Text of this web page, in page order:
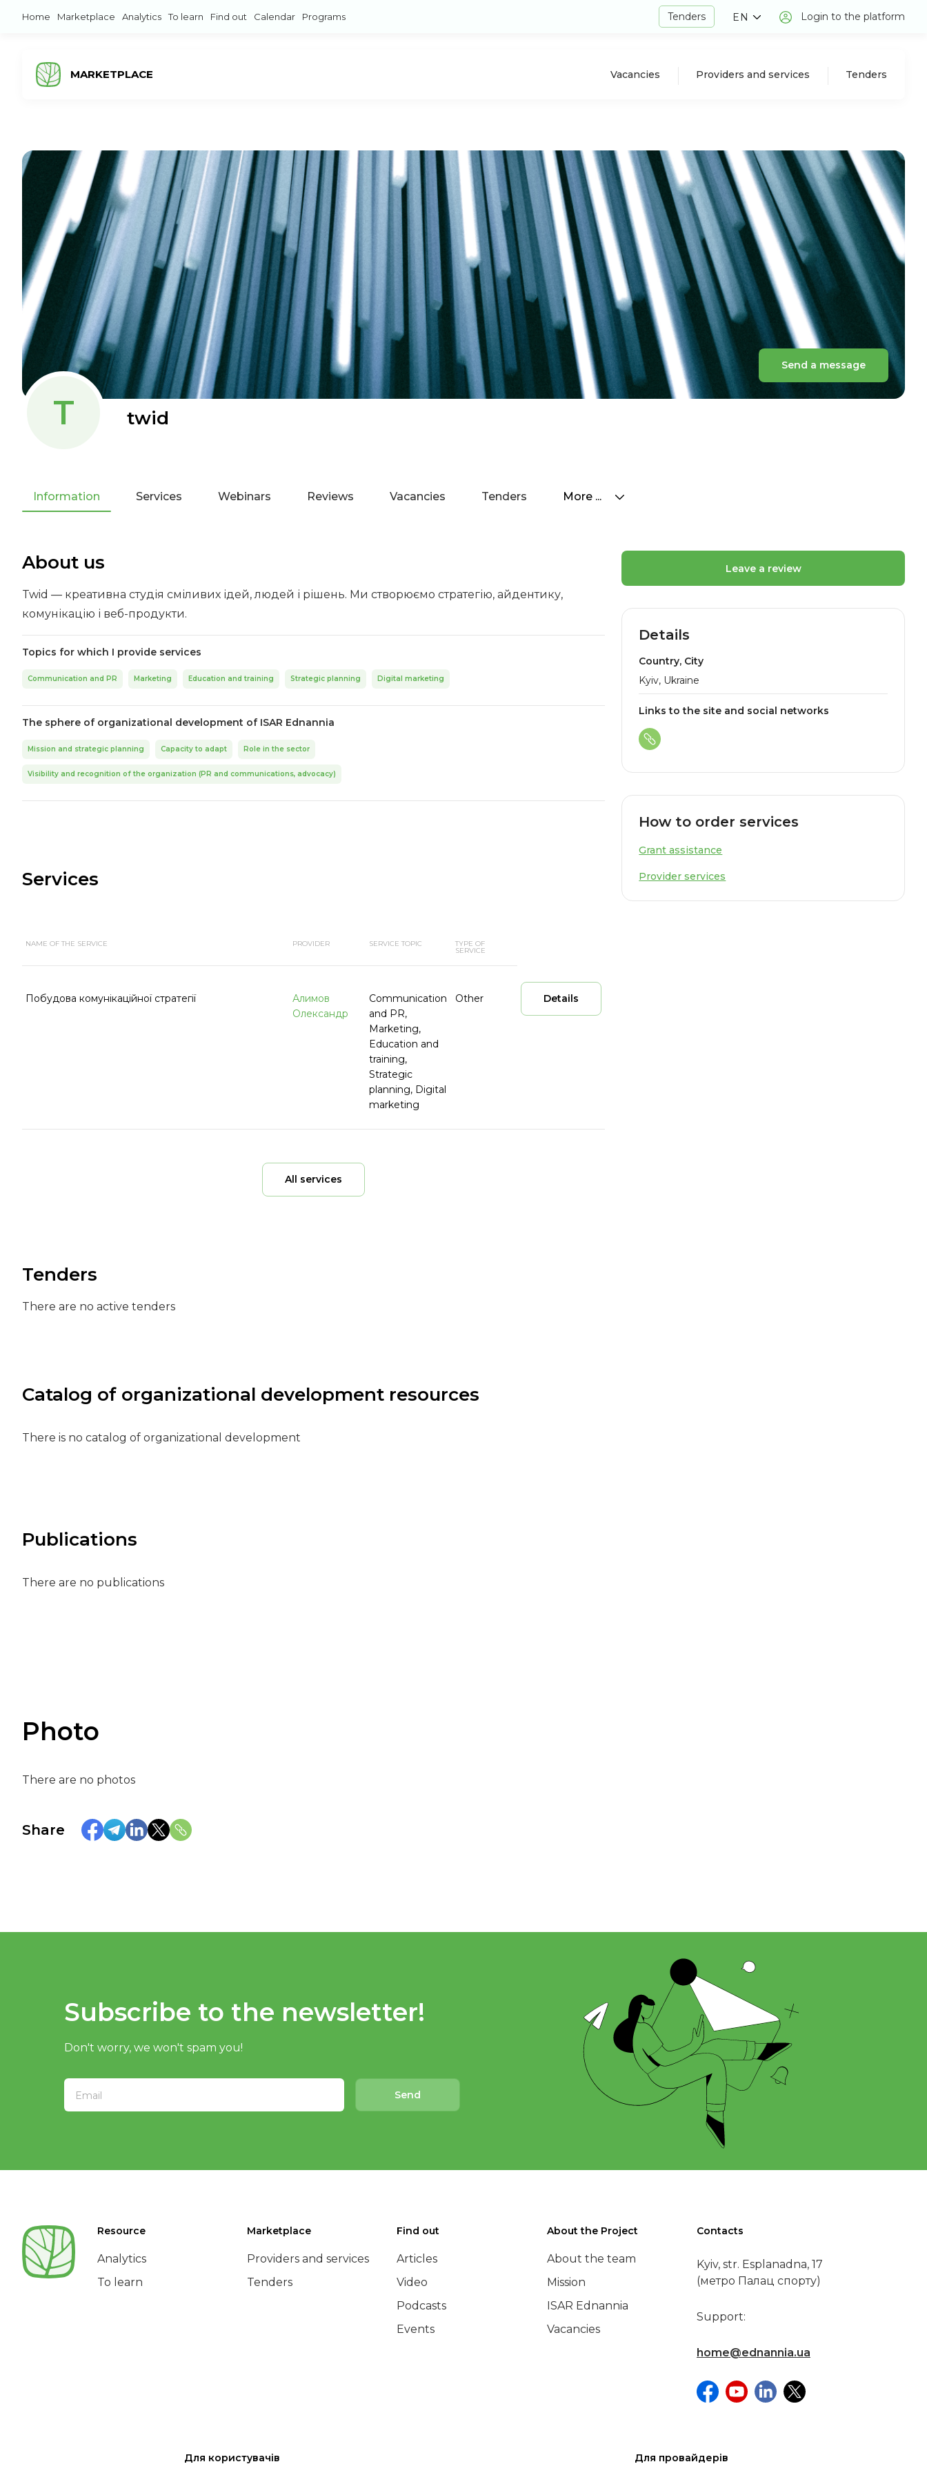
Home Marketplace Analytics To learn Find out Calendar Programs Tenders EN Login to the platform
MARKETPLACE Vacancies Providers and services Tenders
Send a message
T twid
Information Services Webinars Reviews Vacancies Tenders More ...
About us
Twid — креативна студія сміливих ідей, людей і рішень. Ми створюємо стратегію, айдентику,
комунікацію і веб-продукти.
Topics for which I provide services
Communication and PR Marketing Education and training Strategic planning Digital marketing
The sphere of organizational development of ISAR Ednannia
Mission and strategic planning Capacity to adapt Role in the sector
Visibility and recognition of the organization (PR and communications, advocacy)
Services
NAME OF THE SERVICE PROVIDER SERVICE TOPIC TYPE OF
SERVICE
Побудова комунікаційної стратегії
Алимов
Олександр
Communication
and PR,
Marketing,
Education and
training,
Strategic
planning, Digital
marketing
Other Details
All services
Tenders
There are no active tenders
Catalog of organizational development resources
There is no catalog of organizational development
Publications
There are no publications
Leave a review
Details
Country, City
Kyiv, Ukraine
Links to the site and social networks
How to order services
Grant assistance
Provider services
Photo
There are no photos
Share
Subscribe to the newsletter!
Don't worry, we won't spam you!
Send
Resource
Analytics
To learn
Marketplace
Providers and services
Tenders
Find out
Articles
Video
Podcasts
Events
About the Project
About the team
Mission
ISAR Ednannia
Vacancies
Contacts
Kyiv, str. Esplanadna, 17
(метро Палац спорту)
Support:
home@ednannia.ua
Для користувачів Для провайдерів